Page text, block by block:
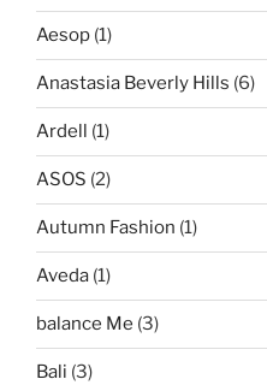
Aesop (1)
Anastasia Beverly Hills (6)
Ardell (1)
ASOS (2)
Autumn Fashion (1)
Aveda (1)
balance Me (3)
Bali (3)